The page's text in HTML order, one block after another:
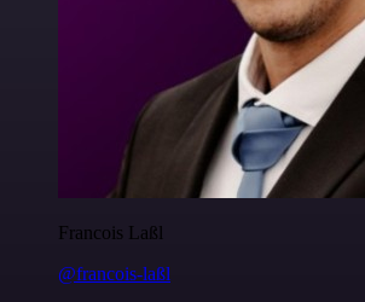
Francois Laßl
@francois-laßl